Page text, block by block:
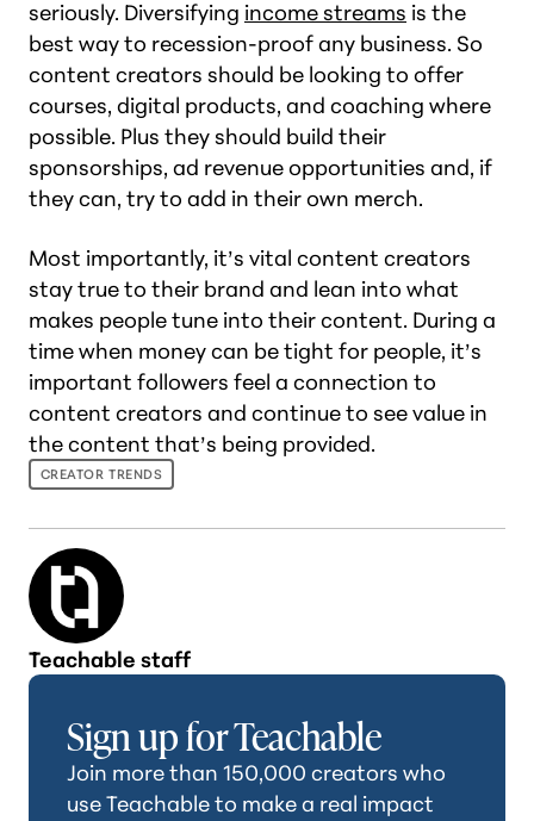
seriously. Diversifying income streams is the
best way to recession-proof any business. So
content creators should be looking to offer
courses, digital products, and coaching where
possible. Plus they should build their
sponsorships, ad revenue opportunities and, if
they can, try to add in their own merch.
Most importantly, it’s vital content creators
stay true to their brand and lean into what
makes people tune into their content. During a
time when money can be tight for people, it’s
important followers feel a connection to
content creators and continue to see value in
the content that’s being provided.
CREATOR TRENDS
Teachable staff
Sign up for Teachable
Join more than 150,000 creators who
use Teachable to make a real impact